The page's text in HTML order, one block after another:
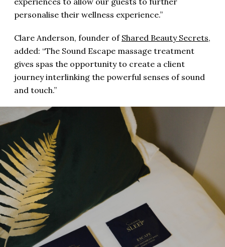
personalise their wellness experience.”
Clare Anderson, founder of Shared Beauty Secrets,
added: “The Sound Escape massage treatment
gives spas the opportunity to create a client
journey interlinking the powerful senses of sound
and touch.”